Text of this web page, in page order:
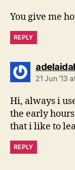
You give me
REPLY
21 Jun ’13
Hi, always i
the early
that i like to
REPLY